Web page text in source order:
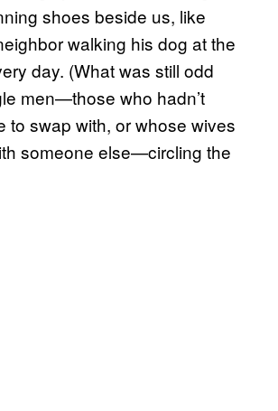
shoes beside us, like
walking his dog at the
day. (What was still odd
men—those who hadn’t
to swap with, or whose wives
someone else—circling the